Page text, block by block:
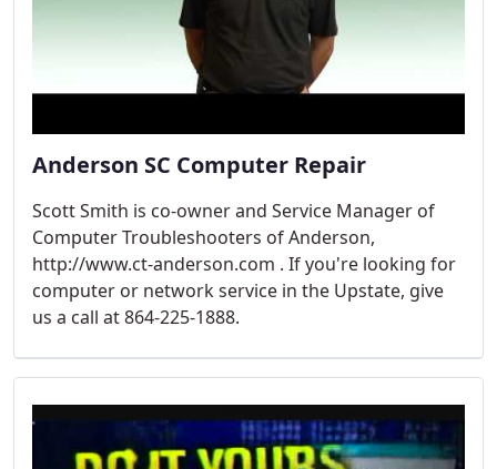
Anderson SC Computer Repair
Scott Smith is co-owner and Service Manager of
Computer Troubleshooters of Anderson,
http://www.ct-anderson.com . If you're looking for
computer or network service in the Upstate, give
us a call at 864-225-1888.